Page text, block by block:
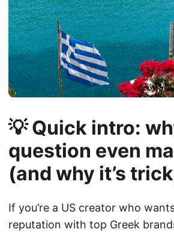
💡 Quick intro:
question even
(and why it’s
If you’re a US creator who
reputation with top Greek